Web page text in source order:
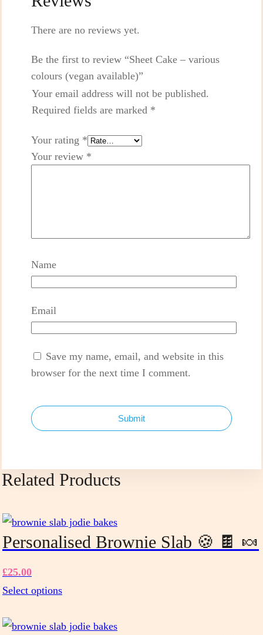
There are no reviews yet.
Be the first to review “Sheet Cake – various
colours (vegan available)”
Your email address will not be published.
Required fields are marked *
Your rating *
Your review *
Name
Email
Save my name, email, and website in this
browser for the next time I comment.
Submit
Related Products
Personalised Brownie Slab 🍪 🍫 🍬
£25.00
Select options
has